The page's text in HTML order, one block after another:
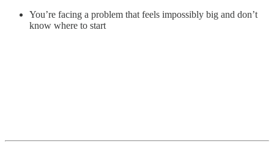
You’re facing a problem that feels impossibly big and don’t
know where to start